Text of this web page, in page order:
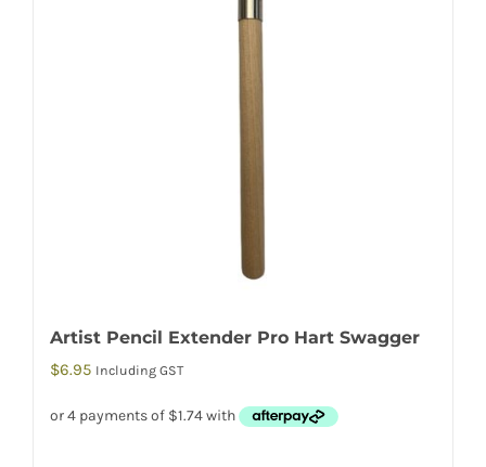
Artist Pencil Extender Pro Hart Swagger
$6.95 Including GST